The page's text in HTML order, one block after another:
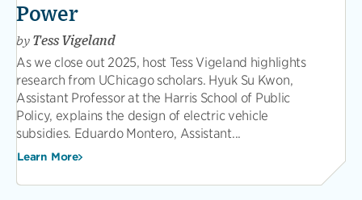
Power
by Tess Vigeland
As we close out 2025, host Tess Vigeland highlights
research from UChicago scholars. Hyuk Su Kwon,
Assistant Professor at the Harris School of Public
Policy, explains the design of electric vehicle
subsidies. Eduardo Montero, Assistant...
Learn More